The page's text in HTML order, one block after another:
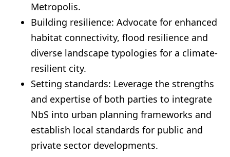
Metropolis.
Building resilience: Advocate for enhanced
habitat connectivity, flood resilience and
diverse landscape typologies for a climate-
resilient city.
Setting standards: Leverage the strengths
and expertise of both parties to integrate
NbS into urban planning frameworks and
establish local standards for public and
private sector developments.